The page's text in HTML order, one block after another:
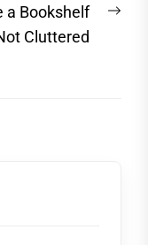
a Bookshelf
Cluttered